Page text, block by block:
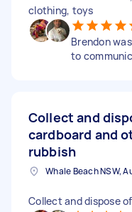
clothing, toys
Brendon
to
Collect and
cardboard and
rubbish
Whale Beach NSW,
Collect and dispose